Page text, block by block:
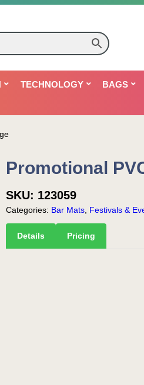
TECHNOLOGY BAGS
Promotional
SKU: 123059
Categories: Bar Mats Festivals &
Details Pricing